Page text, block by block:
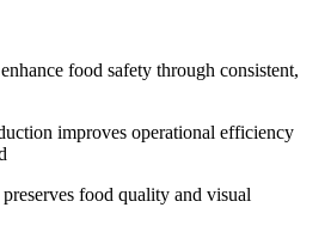
food safety through consistent,
improves operational efficiency
food quality and visual